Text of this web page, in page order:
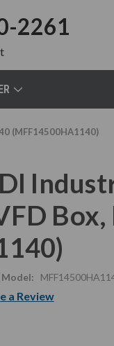
2261
(MFF14500HA1140)
Model:
a Review